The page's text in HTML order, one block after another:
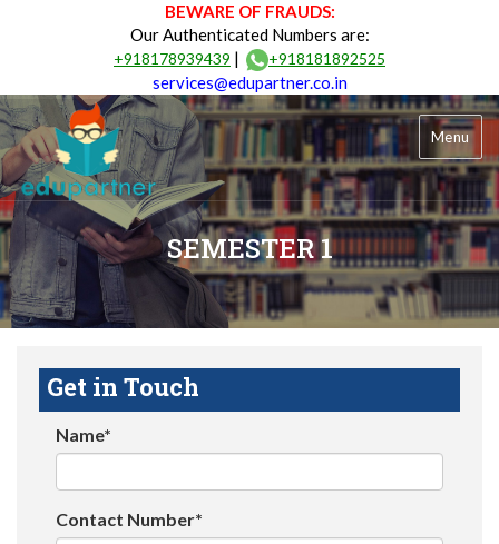
BEWARE OF FRAUDS:
Our Authenticated Numbers are:
+918178939439 | +918181892525
services@edupartner.co.in
Menu
SEMESTER 1
Get in Touch
Name*
Contact Number*